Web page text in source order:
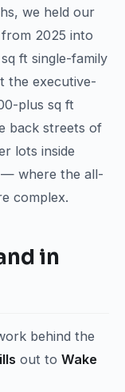
we held our
from 2025 into
ft single-family
the executive-
plus sq ft
back streets of
lots inside
— where the all-
complex.
in
behind the
out to Wake